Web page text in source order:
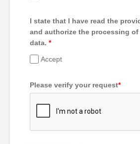
I state that I have read the
and authorize the processing of
data. *
Accept
Please verify your request*